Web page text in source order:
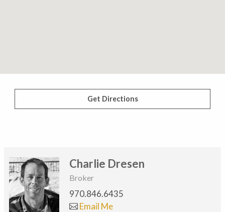
Get Directions
Charlie Dresen
Broker
970.846.6435
Email Me